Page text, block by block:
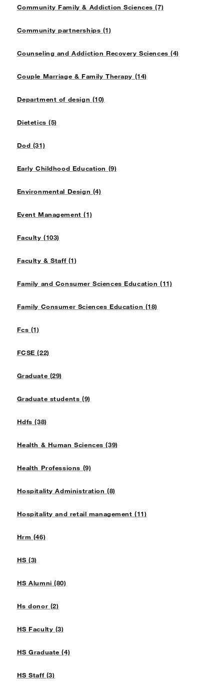
Community Family & Addiction Sciences (7)
Community partnerships (1)
Counseling and Addiction Recovery Sciences (4)
Couple Marriage & Family Therapy (14)
Department of design (10)
Dietetics (5)
Dod (31)
Early Childhood Education (9)
Environmental Design (4)
Event Management (1)
Faculty (103)
Faculty & Staff (1)
Family and Consumer Sciences Education (11)
Family Consumer Sciences Education (18)
Fcs (1)
FCSE (22)
Graduate (29)
Graduate students (9)
Hdfs (38)
Health & Human Sciences (39)
Health Professions (9)
Hospitality Administration (8)
Hospitality and retail management (11)
Hrm (46)
HS (3)
HS Alumni (80)
Hs donor (2)
HS Faculty (3)
HS Graduate (4)
HS Staff (3)